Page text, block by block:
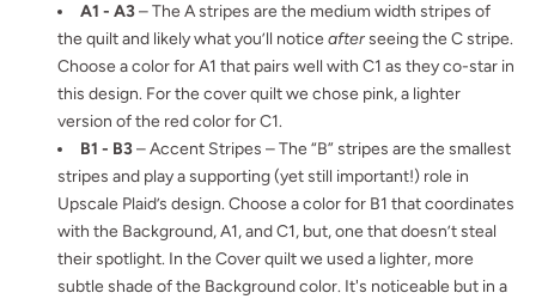
A1 - A3– The A stripes are the medium width stripes of
the quilt and likely what you’ll notice afterseeing the C stripe.
Choose a color for A1 that pairs well with C1 as they co-star in
this design. For the cover quilt we chose pink, a lighter
version of the red color for C1.
B1 - B3– Accent Stripes – The “B” stripes are the smallest
stripes and play a supporting (yet still important!) role in
Upscale Plaid’s design. Choose a color for B1 that coordinates
with the Background, A1, and C1, but, one that doesn’t steal
their spotlight. In the Cover quilt we used a lighter, more
subtle shade of the Background color. It's noticeable but in a